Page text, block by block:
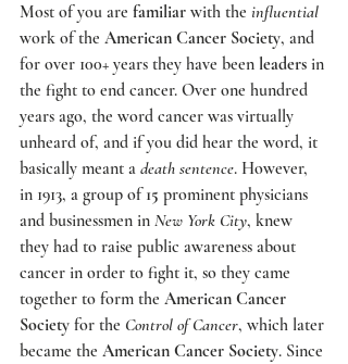
Most of you are familiar with the influential
work of the American Cancer Society, and
for over 100+ years they have been leaders in
the fight to end cancer. Over one hundred
years ago, the word cancer was virtually
unheard of, and if you did hear the word, it
basically meant a death sentence. However,
in 1913, a group of 15 prominent physicians
and businessmen in New York City, knew
they had to raise public awareness about
cancer in order to fight it, so they came
together to form the American Cancer
Society for the Control of Cancer, which later
became the American Cancer Society. Since